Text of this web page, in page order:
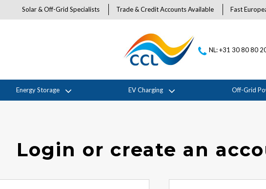
Solar & Off-Grid Specialists Trade & Credit Accounts Available Fast
NL: +31 30 80 80
Energy Storage EV Charging Off-Grid
Login or create an